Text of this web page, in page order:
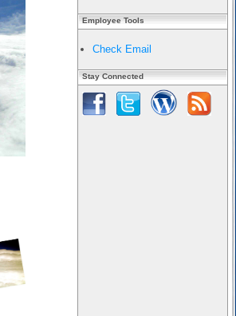
Employee Tools
Check Email
Stay Connected